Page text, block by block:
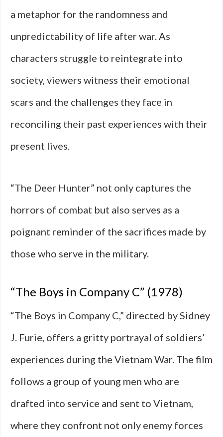
a metaphor for the randomness and
unpredictability of life after war. As
characters struggle to reintegrate into
society, viewers witness their emotional
scars and the challenges they face in
reconciling their past experiences with their
present lives.
“The Deer Hunter” not only captures the
horrors of combat but also serves as a
poignant reminder of the sacrifices made by
those who serve in the military.
“The Boys in Company C” (1978)
“The Boys in Company C,” directed by Sidney
J. Furie, offers a gritty portrayal of soldiers’
experiences during the Vietnam War. The film
follows a group of young men who are
drafted into service and sent to Vietnam,
where they confront not only enemy forces